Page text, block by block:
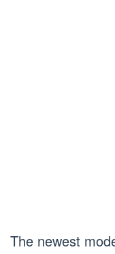
The newest